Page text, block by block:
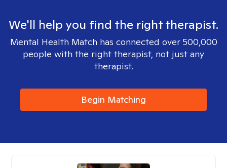
We'll help you find the right therapist.
Mental Health Match has connected over 500,000
people with the right therapist, not just any
therapist.
Begin Matching